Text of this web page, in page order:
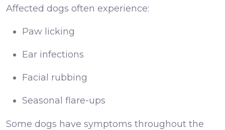
Affected dogs often experience:
Paw licking
Ear infections
Facial rubbing
Seasonal flare-ups
Some dogs have symptoms throughout the